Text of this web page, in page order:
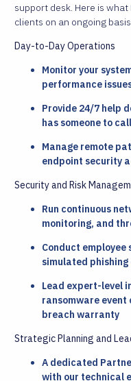
support desk. Here is
clients on an ongoing
Day-to-Day Operations
Monitor your
performance
Provide 24/7 help
has someone to call
Manage remote
endpoint security
Security and Risk
Run continuous
monitoring, and
Conduct
simulated
Lead expert-level
ransomware event
breach warranty
Strategic Planning and
A dedicated
with our technical